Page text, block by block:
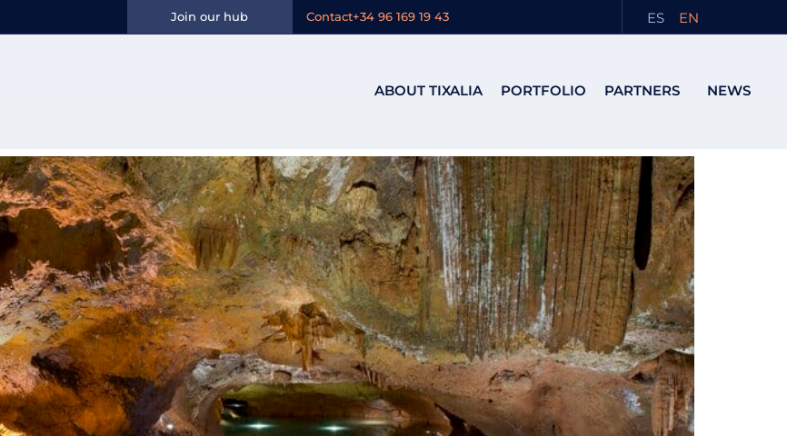
Join our hub Contact+34 96 169 19 43 ES EN
ABOUT TIXALIA PORTFOLIO PARTNERS NEWS
Guided visits
desde Valencia